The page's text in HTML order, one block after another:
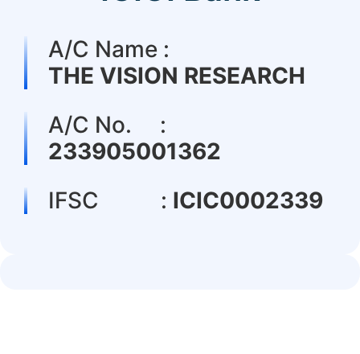
A/C Name :
THE VISION RESEARCH
A/C No. :
233905001362
IFSC : ICIC0002339